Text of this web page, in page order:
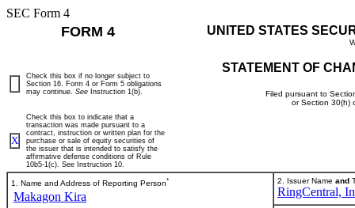
SEC Form 4
FORM 4 UNITED STATES
STATEMENT OF
Filed pursuant to
or Section 30(h)
Check this box if no longer subject to
Section 16. Form 4 or Form 5 obligations
may continue. See Instruction 1(b).
X
Check this box to indicate that a
transaction was made pursuant to a
contract, instruction or written plan for the
purchase or sale of equity securities of
the issuer that is intended to satisfy the
affirmative defense conditions of Rule
10b5-1(c). See Instruction 10.
1. Name and Address of Reporting Person*
Makagon Kira
2. Issuer Name and
RingCentral,